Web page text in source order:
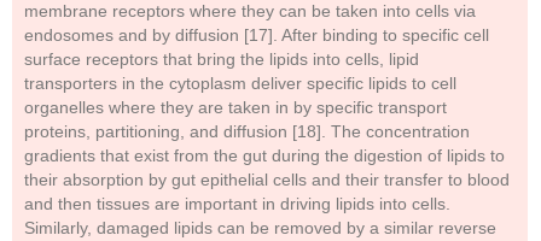
membrane receptors where they can be taken into cells via
endosomes and by diffusion [17]. After binding to specific cell
surface receptors that bring the lipids into cells, lipid
transporters in the cytoplasm deliver specific lipids to cell
organelles where they are taken in by specific transport
proteins, partitioning, and diffusion [18]. The concentration
gradients that exist from the gut during the digestion of lipids to
their absorption by gut epithelial cells and their transfer to blood
and then tissues are important in driving lipids into cells.
Similarly, damaged lipids can be removed by a similar reverse